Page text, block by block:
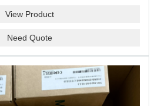
View Product
Need Quote